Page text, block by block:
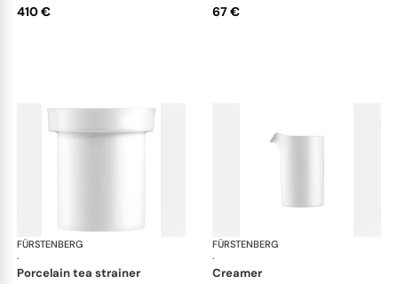
410 € 67 €
FÜRSTENBERG
·
Auréole white
porcelain tea strainer
FÜRSTENBERG
·
creamer